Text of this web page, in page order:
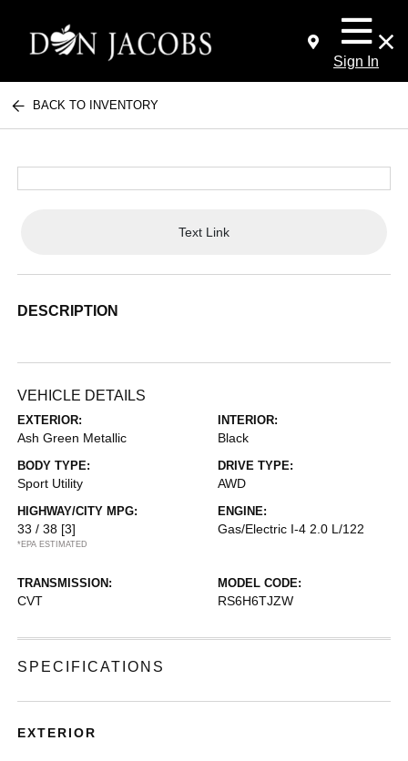
Sign In
BACK TO INVENTORY
Text Link
DESCRIPTION
VEHICLE DETAILS
EXTERIOR:
Ash Green Metallic
INTERIOR:
Black
BODY TYPE:
Sport Utility
DRIVE TYPE:
AWD
HIGHWAY/CITY MPG:
33 / 38 [3]
*EPA ESTIMATED
ENGINE:
Gas/Electric I-4 2.0 L/122
TRANSMISSION:
CVT
MODEL CODE:
RS6H6TJZW
SPECIFICATIONS
EXTERIOR